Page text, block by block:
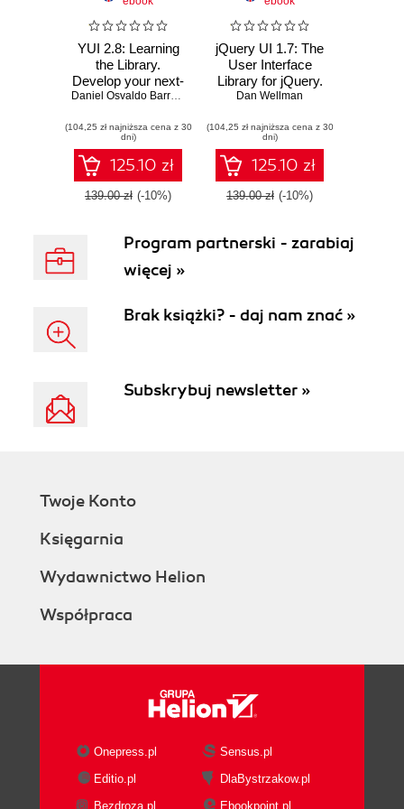
YUI 2.8: Learning
the Library.
Develop your next-
generation web
the YUI JavaScript
development
library
Daniel Osvaldo Barreiro Dan Wellman
(104,25 zł najniższa cena z 30
dni)
125.10 zł
139.00 zł (-10%)
jQuery UI 1.7: The
User Interface
Library for jQuery.
Build highly
applications with
ready-to-use
widgets from the
jQuery User
Interface library
Dan Wellman
(104,25 zł najniższa cena z 30
dni)
125.10 zł
139.00 zł (-10%)
Program partnerski - zarabiaj
więcej »
Brak książki? - daj nam znać »
Subskrybuj newsletter »
Twoje Konto
Księgarnia
Wydawnictwo Helion
Współpraca
Onepress.pl
Sensus.pl
Editio.pl
DlaBystrzakow.pl
Bezdroza.pl
Ebookpoint.pl